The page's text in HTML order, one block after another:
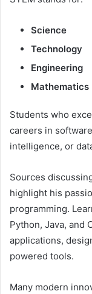
Science
Technology
Engineering
Mathematics
Students who
careers in
intelligence, or
Sources
highlight his
programming.
Python, Java, and
applications,
powered tools.
Many modern